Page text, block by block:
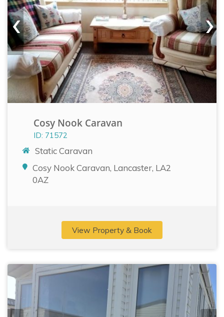
‹ ›
Cosy Nook Caravan
ID: 71572
Static Caravan
Cosy Nook Caravan, Lancaster, LA2
0AZ
View Property & Book